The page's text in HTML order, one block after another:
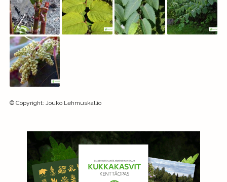
© Copyright: Jouko Lehmuskallio